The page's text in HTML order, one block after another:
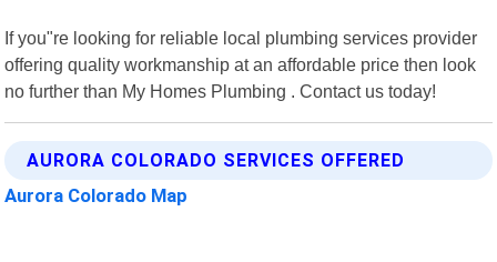
If you"re looking for reliable local plumbing services provider
offering quality workmanship at an affordable price then look
no further than My Homes Plumbing . Contact us today!
AURORA COLORADO SERVICES OFFERED
Aurora Colorado Map